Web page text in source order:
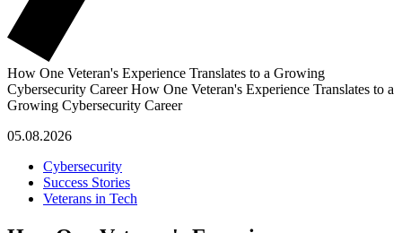
How One Veteran's Experience Translates to a Growing
Cybersecurity Career How One Veteran's Experience Translates to a
Growing Cybersecurity Career
05.08.2026
Cybersecurity
Success Stories
Veterans in Tech